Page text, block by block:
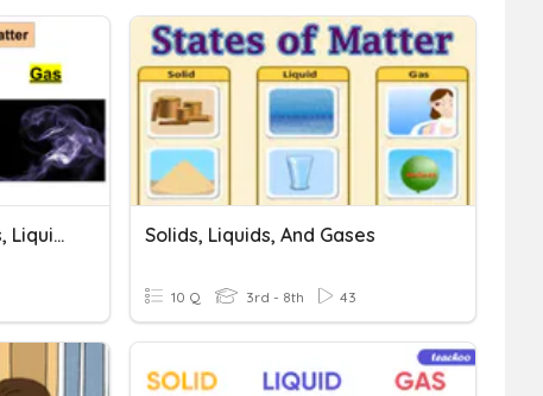
(Q1) Properties Of Solids, Liquids, And Gases Solids, Liquids, And Gases
10 Q 3rd - 8th 43